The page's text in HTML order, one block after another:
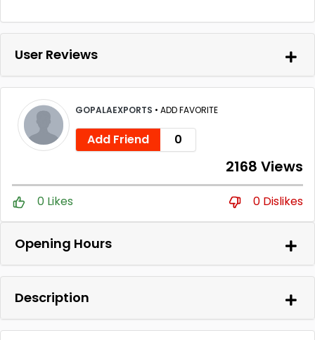
User Reviews
GOPALAEXPORTS • ADD FAVORITE
Add Friend 0
2168 Views
0 Likes 0 Dislikes
Opening Hours
Description